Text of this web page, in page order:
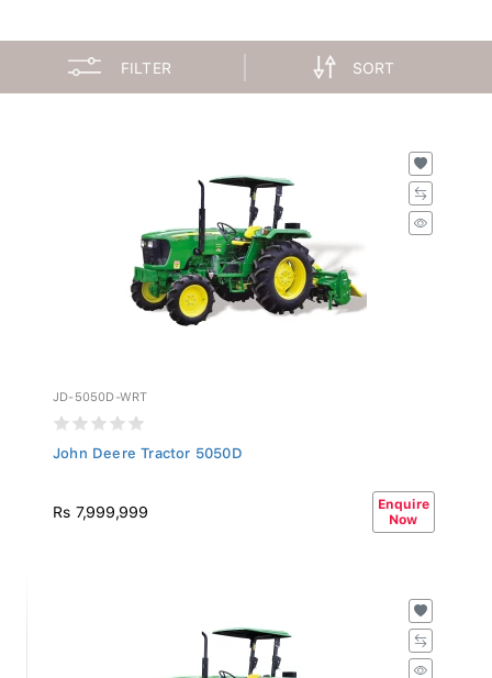
FILTER SORT
JD-5050D-WRT
John Deere Tractor 5050D
Rs 7,999,999
Enquire
Now